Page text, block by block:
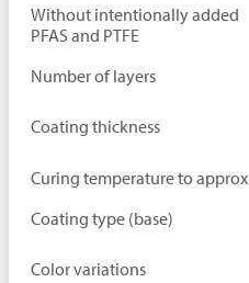
Without intentionally added
PFAS and PTFE
Number of layers
Coating thickness
Curing temperature to approx
Coating type (base)
Color variations